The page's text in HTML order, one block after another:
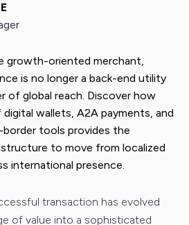
growth-oriented merchant,
is no longer a back-end utility
of global reach. Discover how
wallets, A2A payments, and
tools provides the
to move from localized
international presence.
transaction has evolved
of value into a sophisticated